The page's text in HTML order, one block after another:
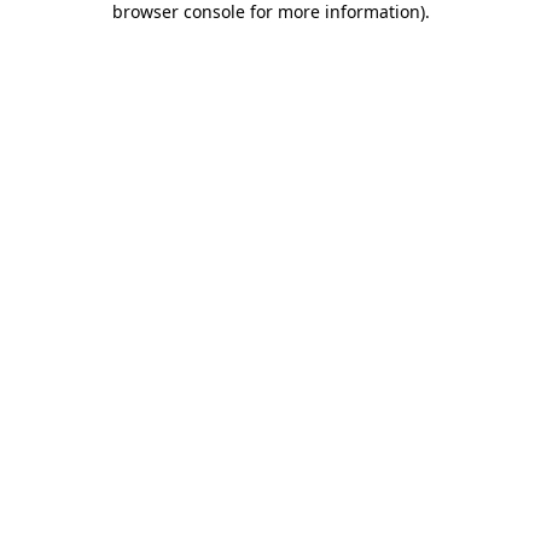
browser console for more information).